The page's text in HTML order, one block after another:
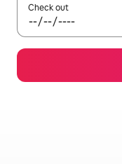
Check out